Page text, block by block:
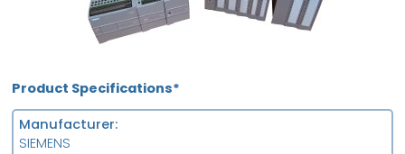
Product Specifications*
Manufacturer
SIEMENS